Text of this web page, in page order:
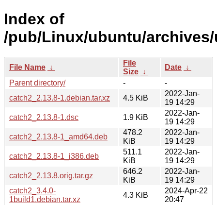
Index of
/pub/Linux/ubuntu/
File Name ↓
File
Size ↓
Date ↓
Parent directory/
-
-
catch2_2.13.8-1.debian.tar.xz
4.5 KiB
2022-Jan-
19 14:29
catch2_2.13.8-1.dsc
1.9 KiB
2022-Jan-
19 14:29
catch2_2.13.8-1_amd64.deb
478.2
KiB
2022-Jan-
19 14:29
catch2_2.13.8-1_i386.deb
511.1
KiB
2022-Jan-
19 14:29
catch2_2.13.8.orig.tar.gz
646.2
KiB
2022-Jan-
19 14:29
catch2_3.4.0-
1build1.debian.tar.xz
4.3 KiB
2024-Apr-22
20:47